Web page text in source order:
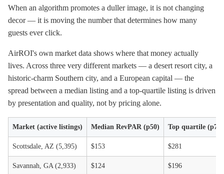
When an algorithm promotes a duller image, it is not changing
decor — it is moving the number that determines how many
guests ever click.
AirROI's own market data shows where that money actually
lives. Across three very different markets — a desert resort city, a
historic-charm Southern city, and a European capital — the
spread between a median listing and a top-quartile listing is driven
by presentation and quality, not by pricing alone.
Market (active listings) Median RevPAR (p50) Top quartile (p75)
Scottsdale, AZ (5,395) $153 $281
Savannah, GA (2,933) $124 $196